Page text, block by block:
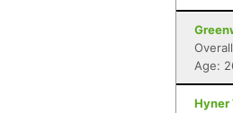
Age:
Hyner